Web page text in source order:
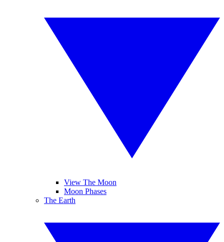
View The Moon
Moon Phases
The Earth